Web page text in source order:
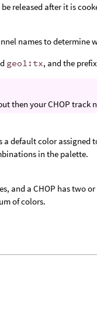
released after it is
names to determine
geo1:tx, and the
then your CHOP track
a default color
in the palette.
and a CHOP has two
of colors.